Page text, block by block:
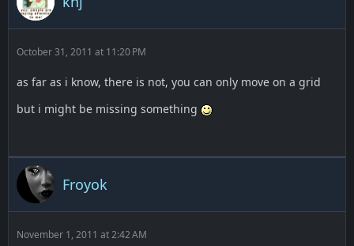
October 31, 2011 at 11:20 PM
as far as i know, there is not, you can only move on a grid
but i might be missing something
Froyok
November 1, 2011 at 2:42 AM